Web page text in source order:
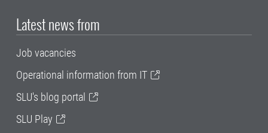
Latest news from
Job vacancies
Operational information from IT
SLU's blog portal
SLU Play